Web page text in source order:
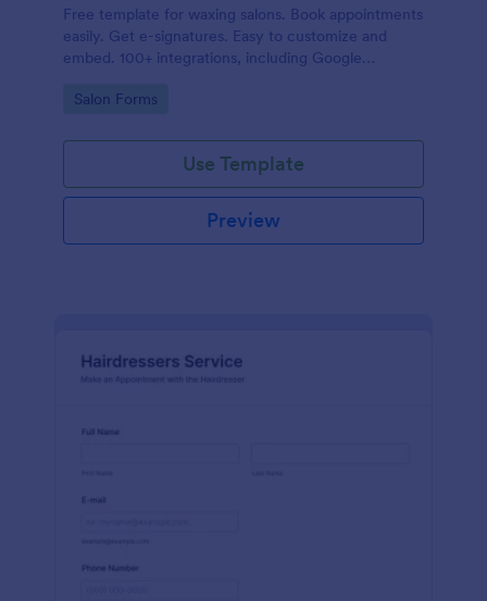
Free template for waxing salons. Book appointments
easily. Get e-signatures. Easy to customize and
embed. 100+ integrations, including Google
Go to Category:
Salon Forms
Use Template
Preview